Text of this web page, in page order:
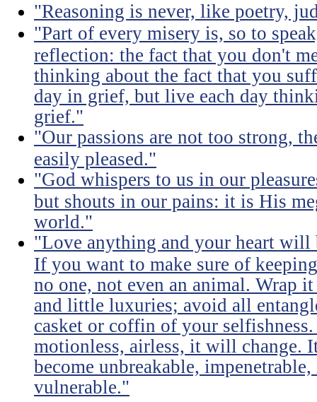
"Reasoning is never, like poetry,
"Part of every misery is, so to
reflection: the fact that you don't
thinking about the fact that you
day in grief, but live each day
grief."
"Our passions are not too strong,
easily pleased."
"God whispers to us in our
but shouts in our pains: it is His
world."
"Love anything and your heart will
If you want to make sure of
no one, not even an animal. Wrap
and little luxuries; avoid all
casket or coffin of your
motionless, airless, it will
become unbreakable,
vulnerable."